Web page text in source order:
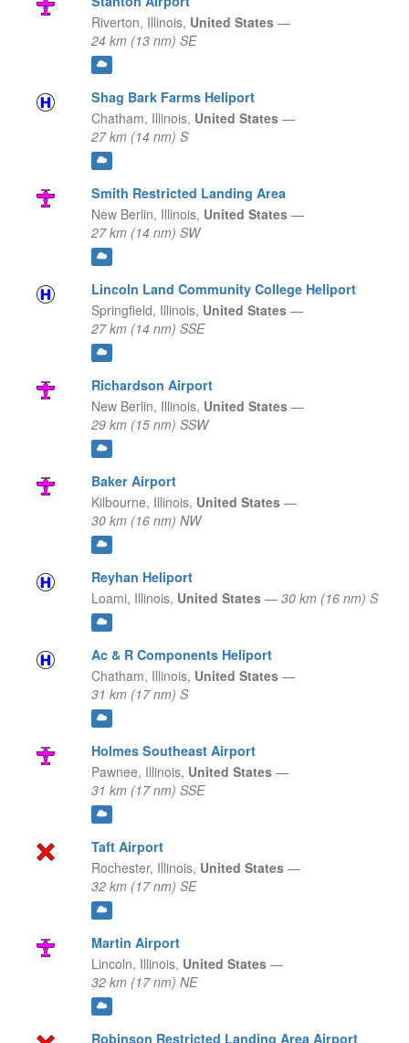
Riverton, Illinois, United States —
24 km (13 nm) SE
Shag Bark Farms Heliport
Chatham, Illinois, United States —
27 km (14 nm) S
Smith Restricted Landing Area
New Berlin, Illinois, United States —
27 km (14 nm) SW
Lincoln Land Community College Heliport
Springfield, Illinois, United States —
27 km (14 nm) SSE
Richardson Airport
New Berlin, Illinois, United States —
29 km (15 nm) SSW
Baker Airport
Kilbourne, Illinois, United States —
30 km (16 nm) NW
Reyhan Heliport
Loami, Illinois, United States — 30 km (16 nm) S
Ac & R Components Heliport
Chatham, Illinois, United States —
31 km (17 nm) S
Holmes Southeast Airport
Pawnee, Illinois, United States —
31 km (17 nm) SSE
Taft Airport
Rochester, Illinois, United States —
32 km (17 nm) SE
Martin Airport
Lincoln, Illinois, United States —
32 km (17 nm) NE
Robinson Restricted Landing Area Airport